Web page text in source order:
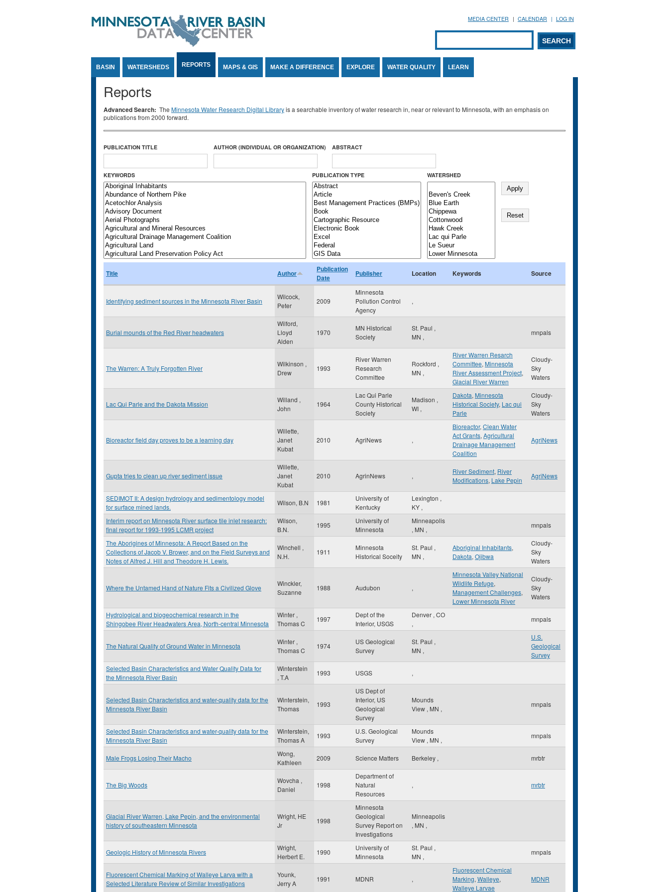
MEDIA CENTER CALENDAR LOG IN
Search form
SEARCH
BASIN WATERSHEDS REPORTS MAPS & GIS MAKE A DIFFERENCE EXPLORE WATER QUALITY LEARN
Reports
Advanced Search: The Minnesota Water Research Digital Libraryis a searchable inventory of water research in, near or relevant to Minnesota, with an emphasis on
publications from 2000 forward.
PUBLICATION TITLE AUTHOR (INDIVIDUAL OR ORGANIZATION) ABSTRACT
KEYWORDS PUBLICATION TYPE WATERSHED
Title Author
Publication
Date
Publisher Location Keywords Source
Identifying sediment sources in the Minnesota River Basin
Wilcock,
Peter
2009
Minnesota
Pollution Control
Agency
,
Burial mounds of the Red River headwaters
Wilford,
Lloyd
Alden
1970
MN Historical
Society
St. Paul ,
MN ,
mnpals
The Warren: A Truly Forgotten River
Wilkinson ,
Drew
1993
River Warren
Research
Committee
Rockford ,
MN ,
River Warren Resarch
Committee, Minnesota
River Assessment Project,
Glacial River Warren
Cloudy-
Sky
Waters
Lac Qui Parle and the Dakota Mission
Willand ,
John
1964
Lac Qui Parle
County Historical
Society
Madison ,
WI ,
Dakota, Minnesota
Historical Society, Lac qui
Parle
Cloudy-
Sky
Waters
Bioreactor field day proves to be a learning day
Willette,
Janet
Kubat
2010 AgriNews ,
Bioreactor, Clean Water
Act Grants, Agricultural
Drainage Management
Coalition
AgriNews
Gupta tries to clean up river sediment issue
Willette,
Janet
Kubat
2010 AgrinNews ,
River Sediment, River
Modifications, Lake Pepin
AgriNews
SEDIMOT II: A design hydrology and sedimentology model
for surface mined lands.
Wilson, B.N 1981
University of
Kentucky
Lexington ,
KY ,
Interim report on Minnesota River surface tile inlet research:
final report for 1993-1995 LCMR project
Wilson,
B.N.
1995
University of
Minnesota
Minneapolis
, MN ,
mnpals
The Aborigines of Minnesota: A Report Based on the
Collections of Jacob V. Brower, and on the Field Surveys and
Notes of Alfred J. Hill and Theodore H. Lewis.
Winchell ,
N.H.
1911
Minnesota
Historical Soceity
St. Paul ,
MN ,
Aboriginal Inhabitants,
Dakota, Ojibwa
Cloudy-
Sky
Waters
Where the Untamed Hand of Nature Fits a Civilized Glove
Winckler,
Suzanne
1988 Audubon ,
Minnesota Valley National
Wildlife Refuge,
Management Challenges,
Lower Minnesota River
Cloudy-
Sky
Waters
Hydrological and biogeochemical research in the
Shingobee River Headwaters Area, North-central Minnesota
Winter ,
Thomas C
1997
Dept of the
Interior, USGS
Denver , CO
,
mnpals
The Natural Quality of Ground Water in Minnesota
Winter ,
Thomas C
1974
US Geological
Survey
St. Paul ,
MN ,
U.S.
Geological
Survey
Selected Basin Characteristics and Water Quality Data for
the Minnesota River Basin
Winterstein
, T.A
1993 USGS ,
Selected Basin Characteristics and water-quality data for the
Minnesota River Basin
Winterstein,
Thomas
1993
US Dept of
Interior, US
Geological
Survey
Mounds
View , MN ,
mnpals
Selected Basin Characteristics and water-quality data for the
Minnesota River Basin
Winterstein,
Thomas A
1993
U.S. Geological
Survey
Mounds
View , MN ,
mnpals
Male Frogs Losing Their Macho
Wong,
Kathleen
2009 Science Matters Berkeley , mrbtr
The Big Woods
Wovcha ,
Daniel
1998
Department of
Natural
Resources
, mrbtr
Glacial River Warren, Lake Pepin, and the environmental
history of southeastern Minnesota
Wright, HE
Jr
1998
Minnesota
Geological
Survey Report on
Investigations
Minneapolis
, MN ,
Geologic History of Minnesota Rivers
Wright,
Herbert E.
1990
University of
Minnesota
St. Paul ,
MN ,
mnpals
Fluorescent Chemical Marking of Walleye Larva with a
Selected Literature Review of Similar Investigations
Younk,
Jerry A
1991 MDNR ,
Fluorescent Chemical
Marking, Walleye,
Walleye Larvae
MDNR